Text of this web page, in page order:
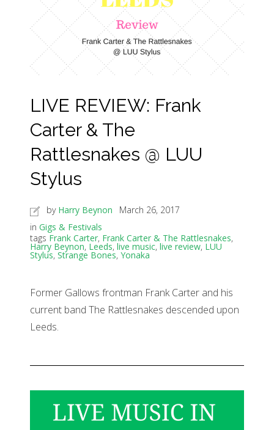
LIVE REVIEW: Frank
Carter & The
Rattlesnakes @ LUU
Stylus
by Harry Beynon
March 26, 2017
in Gigs & Festivals
tags Frank Carter, Frank Carter & The Rattlesnakes,
Harry Beynon, Leeds, live music, live review, LUU
Stylus, Strange Bones, Yonaka
Former Gallows frontman Frank Carter and his
current band The Rattlesnakes descended upon
Leeds.